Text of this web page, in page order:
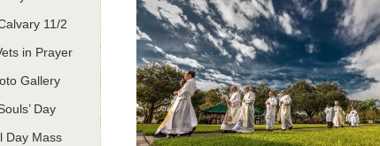
11/2
in Prayer
Gallery
Day
Day Mass